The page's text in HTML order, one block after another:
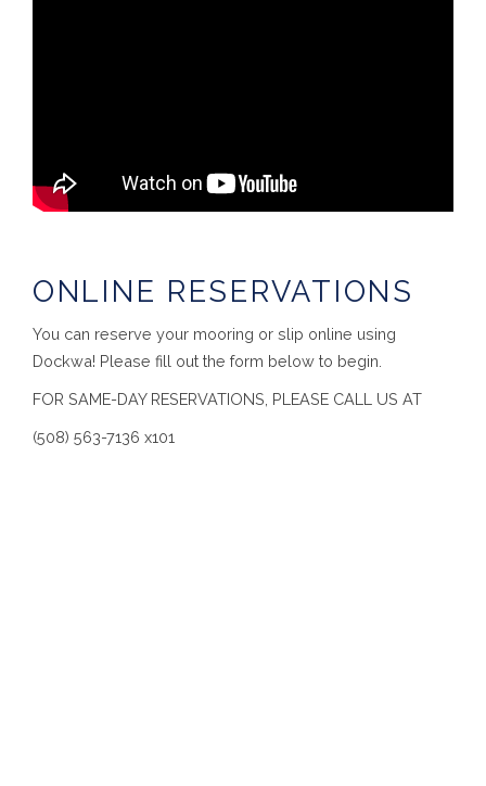
ONLINE RESERVATIONS
You can reserve your mooring or slip online using
Dockwa! Please fill out the form below to begin.
FOR SAME-DAY RESERVATIONS, PLEASE CALL US AT
(508) 563-7136 x101